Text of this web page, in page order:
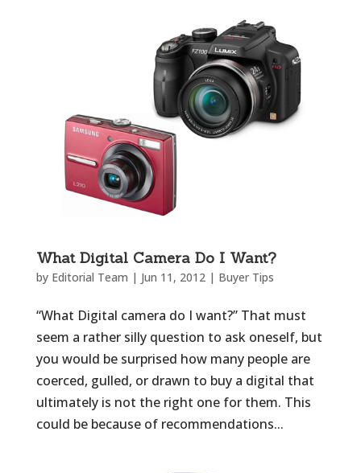
What Digital Camera Do I Want?
by Editorial Team | Jun 11, 2012| Buyer Tips
“What Digital camera do I want?” That must
seem a rather silly question to ask oneself, but
you would be surprised how many people are
coerced, gulled, or drawn to buy a digital that
ultimately is not the right one for them. This
could be because of recommendations...